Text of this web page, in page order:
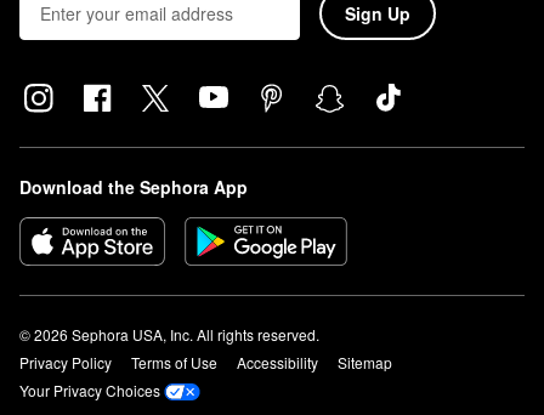
Sign Up
Download the Sephora App
© 2026 Sephora USA, Inc. All rights reserved.
Privacy Policy
Terms of Use Accessibility
Sitemap
Your Privacy Choices